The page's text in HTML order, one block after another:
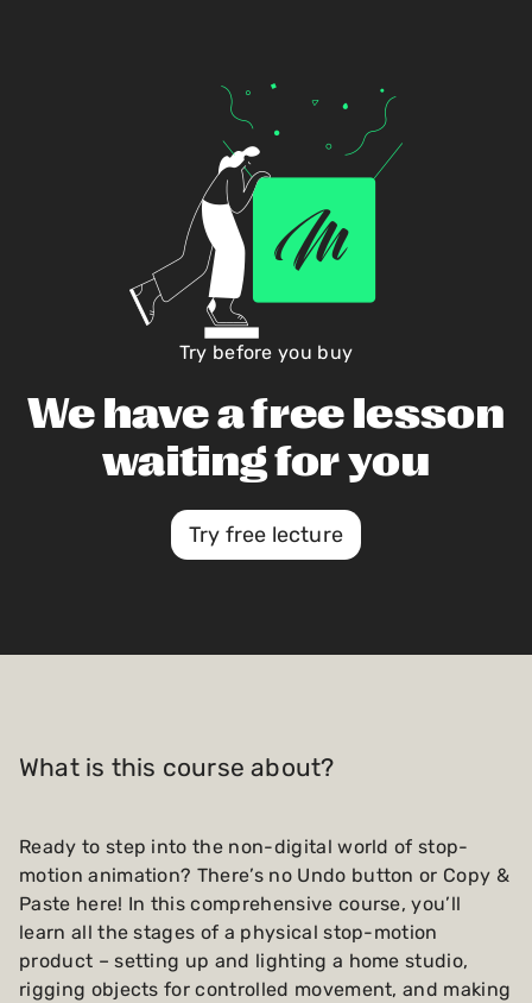
Try before you buy
We have a free lesson
waiting for you
Try free lecture
What is this course about?
Ready to step into the non-digital world of stop-
motion animation? There’s no Undo button or Copy &
Paste here! In this comprehensive course, you’ll
learn all the stages of a physical stop-motion
product – setting up and lighting a home studio,
rigging objects for controlled movement, and making